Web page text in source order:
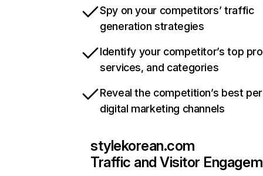
Spy on your competitors’ traffic
generation strategies
Identify your competitor’s top
services, and categories
Reveal the competition’s best
digital marketing channels
stylekorean.com
Traffic and Visitor